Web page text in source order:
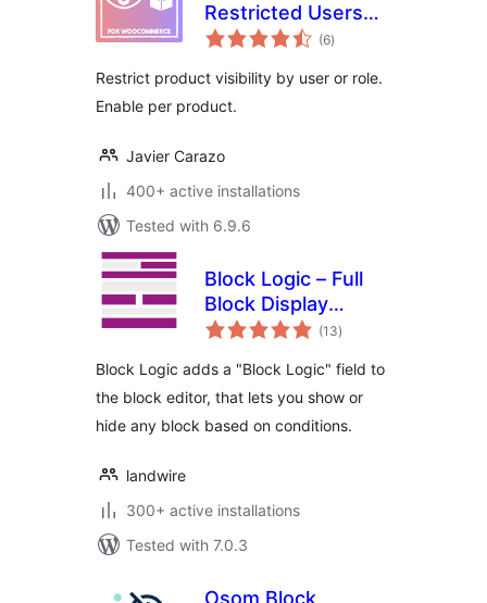
Restricted Users
for WooCommerce
(6total
ratings
)
Restrict product visibility by user or role.
Enable per product.
Javier Carazo
400+ active installations
Tested with 6.9.6
Block Logic – Full
Block Display
Control
(13total
ratings
)
Block Logic adds a "Block Logic" field to
the block editor, that lets you show or
hide any block based on conditions.
landwire
300+ active installations
Tested with 7.0.3
Osom Block